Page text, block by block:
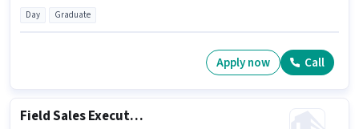
Day Graduate
Apply now Call
Field Sales Executive